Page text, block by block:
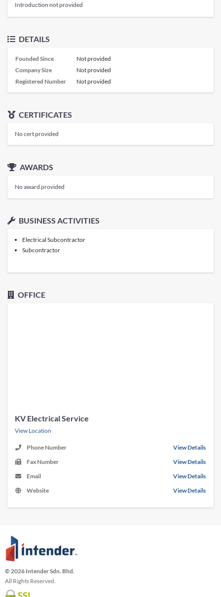
Introduction not provided
DETAILS
Founded Since
Not provided
Company Size
Not provided
Registered Number
Not provided
CERTIFICATES
No cert provided
AWARDS
No award provided
BUSINESS ACTIVITIES
Electrical Subcontractor
Subcontractor
OFFICE
KV Electrical Service
View Location
Phone Number
View Details
Fax Number
View Details
Email
View Details
Website
View Details
© 2026 Intender Sdn. Bhd.
All Rights Reserved.